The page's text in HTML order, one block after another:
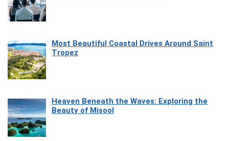
Most Beautiful Coastal Drives Around Saint
Tropez
Heaven Beneath the Waves: Exploring the
Beauty of Misool